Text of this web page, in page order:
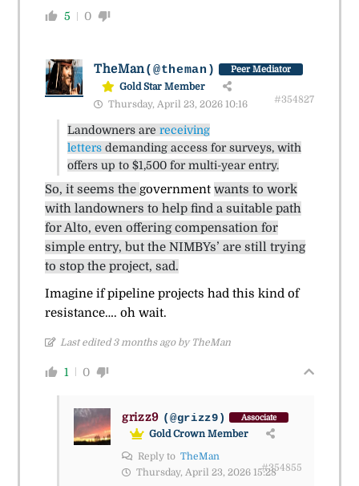
5 0
TheMan(@theman) Peer Mediator
Gold Star Member
Thursday, April 23, 2026 10:16
#354827
Landowners are receiving
lettersdemanding access for surveys, with
offers up to $1,500 for multi-year entry.
So, it seems the government wants to work
with landowners to help find a suitable path
for Alto, even offering compensation for
simple entry, but the NIMBYs’ are still trying
to stop the project, sad.
Imagine if pipeline projects had this kind of
resistance…. oh wait.
Last edited 3 months ago by TheMan
1 0
grizz9 (@grizz9) Associate
Gold Crown Member
Reply to TheMan
Thursday, April 23, 2026 15:28#354855